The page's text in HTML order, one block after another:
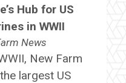
Hub for US
in WWII
News
New Farm
largest US